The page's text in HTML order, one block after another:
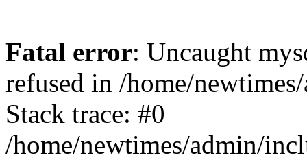
Fatal error: Uncaught
refused in /home/
Stack trace: #0
/home/newtimes/admin/